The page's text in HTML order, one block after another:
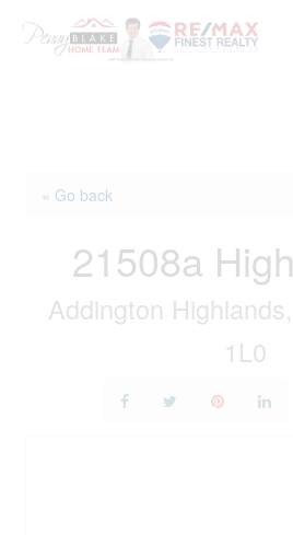
« Go back
21508a
Addington
1L0